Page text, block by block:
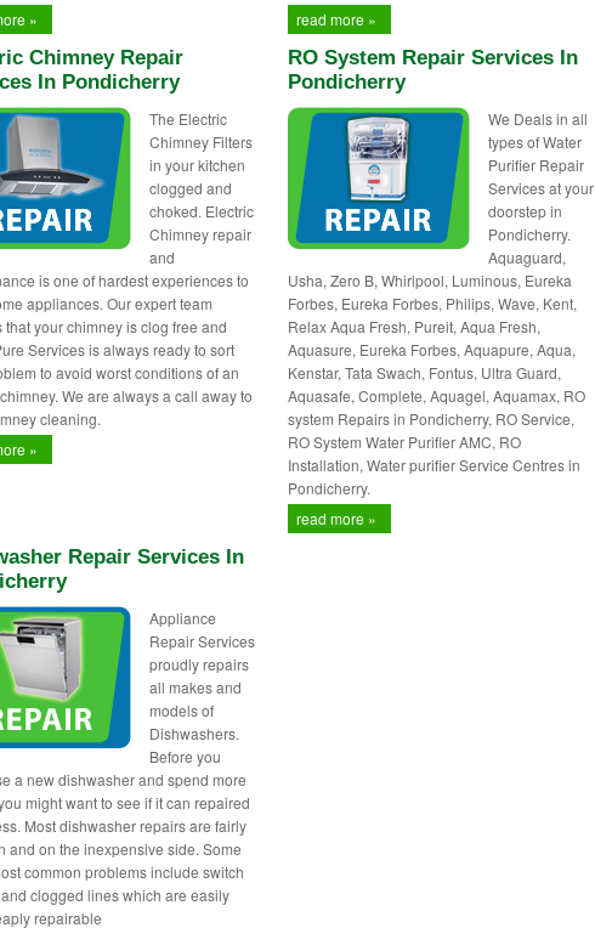
»
read more »
Chimney Repair
In Pondicherry
The Electric
Chimney Filters
in your kitchen
clogged and
choked. Electric
Chimney repair
and
is one of hardest experiences to
appliances. Our expert team
that your chimney is clog free and
Services is always ready to sort
to avoid worst conditions of an
We are always a call away to
cleaning.
»
RO System Repair Services In
Pondicherry
We Deals in all
types of Water
Purifier Repair
Services at your
doorstep in
Pondicherry.
Aquaguard,
Usha, Zero B, Whirlpool, Luminous, Eureka
Forbes, Eureka Forbes, Philips, Wave, Kent,
Relax Aqua Fresh, Pureit, Aqua Fresh,
Aquasure, Eureka Forbes, Aquapure, Aqua,
Kenstar, Tata Swach, Fontus, Ultra Guard,
Aquasafe, Complete, Aquagel, Aquamax, RO
system Repairs in Pondicherry, RO Service,
RO System Water Purifier AMC, RO
Installation, Water purifier Service Centres in
Pondicherry.
read more »
Repair Services In
Appliance
Repair Services
proudly repairs
all makes and
models of
Dishwashers.
Before you
a new dishwasher and spend more
might want to see if it can repaired
Most dishwasher repairs are fairly
and on the inexpensive side. Some
common problems include switch
clogged lines which are easily
repairable